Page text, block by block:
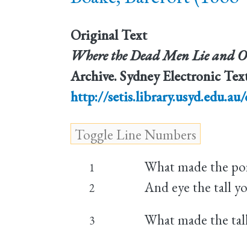
Original Text
Where the Dead Men Lie and
Archive. Sydney Electronic
http://
1 What made the
2 And eye the tall
3 What made the